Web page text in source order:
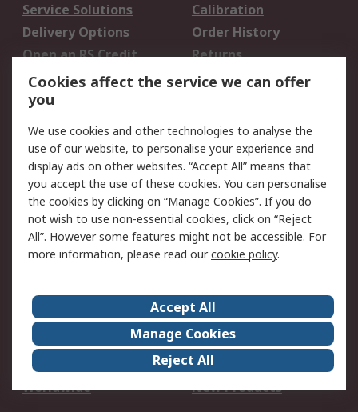
Service Solutions
Calibration
Delivery Options
Order History
Open an RS Credit
Account
Returns
Scheduled Orders
Legal
Cookie Policy
Email Security
Privacy Policy -
Updated
Website Terms
Terms and Conditions
of Sale
About Us
Careers
Corporate Group
Events
ESG
Our Certifications
Worldwide
New Products
Cookies affect the service we can offer
you
We use cookies and other technologies to analyse the
use of our website, to personalise your experience and
display ads on other websites. “Accept All” means that
you accept the use of these cookies. You can personalise
the cookies by clicking on “Manage Cookies”. If you do
not wish to use non-essential cookies, click on “Reject
All”. However some features might not be accessible. For
more information, please read ourcookie policy.
Accept All
Manage Cookies
Reject All